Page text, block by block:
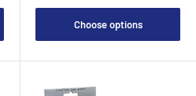
Choose options